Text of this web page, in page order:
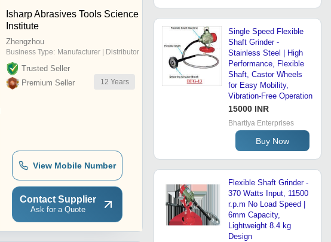
Isharp Abrasives Tools Science
Institute
Zhengzhou
Business Type: Manufacturer | Distributor
Trusted Seller
Premium Seller
12 Years
View Mobile Number
Contact Supplier
Ask for a Quote
Single Speed Flexible
Shaft Grinder -
Stainless Steel | High
Performance, Flexible
Shaft, Castor Wheels
for Easy Mobility,
Vibration-Free Operation
15000 INR
Bhartiya Enterprises
Buy Now
Flexible Shaft Grinder -
370 Watts Input, 11500
r.p.m No Load Speed |
6mm Capacity,
Lightweight 8.4 kg
Design